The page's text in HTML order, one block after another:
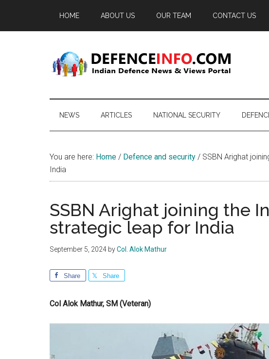
main
secondary
primary
HOME ABOUT US OUR TEAM CONTACT US
Defence
Info
Defence
News
Portal
NEWS ARTICLES NATIONAL SECURITY
You are here: Home / Defence and security / SSBN Arighat
India
SSBN Arighat joining the
strategic leap for India
September 5, 2024 byCol. Alok Mathur
Share Share
Col Alok Mathur, SM (Veteran)